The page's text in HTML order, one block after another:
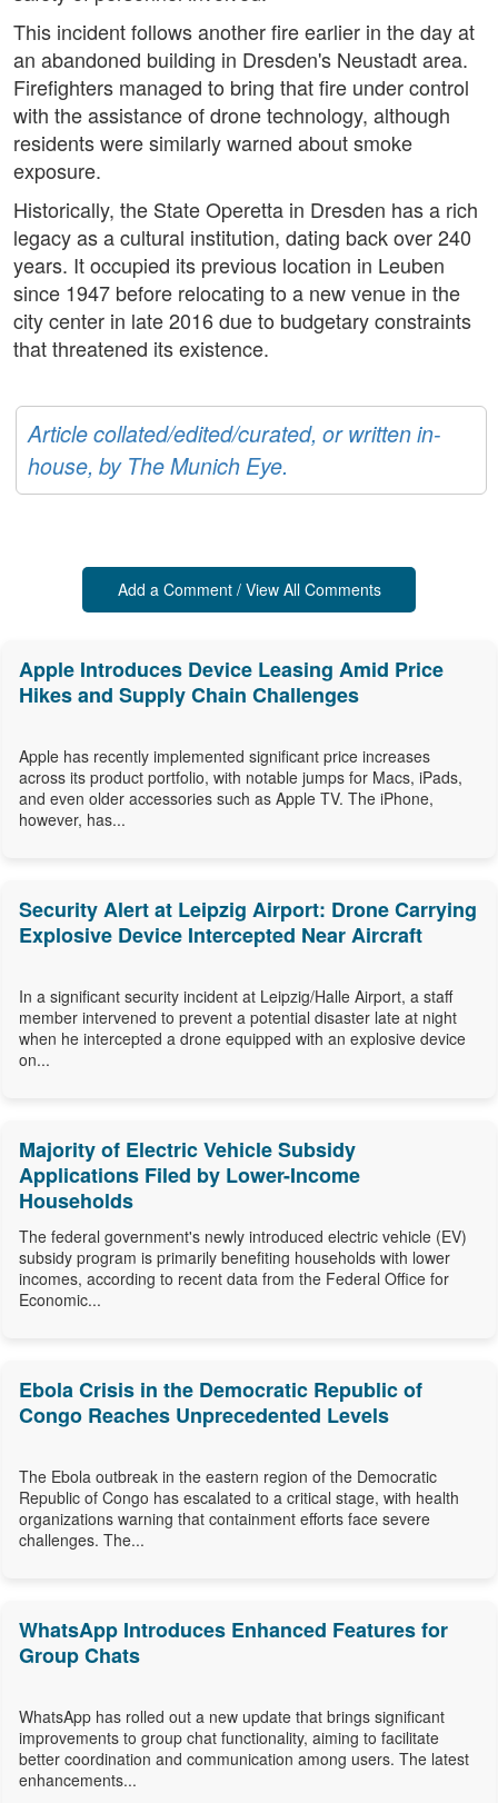
This incident follows another fire earlier in the day at
an abandoned building in Dresden's Neustadt area.
Firefighters managed to bring that fire under control
with the assistance of drone technology, although
residents were similarly warned about smoke
exposure.
Historically, the State Operetta in Dresden has a rich
legacy as a cultural institution, dating back over 240
years. It occupied its previous location in Leuben
since 1947 before relocating to a new venue in the
city center in late 2016 due to budgetary constraints
that threatened its existence.
Article collated/edited/curated, or written in-
house, by The Munich Eye.
Add a Comment / View All Comments
Apple Introduces Device Leasing Amid Price
Hikes and Supply Chain Challenges
Apple has recently implemented significant price increases
across its product portfolio, with notable jumps for Macs, iPads,
and even older accessories such as Apple TV. The iPhone,
however, has...
Security Alert at Leipzig Airport: Drone Carrying
Explosive Device Intercepted Near Aircraft
In a significant security incident at Leipzig/Halle Airport, a staff
member intervened to prevent a potential disaster late at night
when he intercepted a drone equipped with an explosive device
on...
Majority of Electric Vehicle Subsidy
Applications Filed by Lower-Income
Households
The federal government's newly introduced electric vehicle (EV)
subsidy program is primarily benefiting households with lower
incomes, according to recent data from the Federal Office for
Economic...
Ebola Crisis in the Democratic Republic of
Congo Reaches Unprecedented Levels
The Ebola outbreak in the eastern region of the Democratic
Republic of Congo has escalated to a critical stage, with health
organizations warning that containment efforts face severe
challenges. The...
WhatsApp Introduces Enhanced Features for
Group Chats
WhatsApp has rolled out a new update that brings significant
improvements to group chat functionality, aiming to facilitate
better coordination and communication among users. The latest
enhancements...